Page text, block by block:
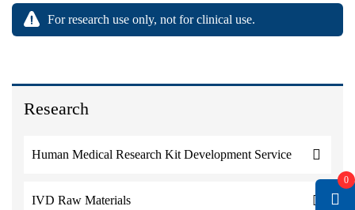
Research
Human Medical Research Kit Development Service
IVD Raw Materials
For research use only, not for clinical use.
0